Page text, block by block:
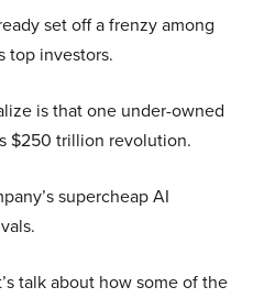
set off a frenzy among
top investors.
is that one under-owned
$250 trillion revolution.
supercheap AI
talk about how some of the